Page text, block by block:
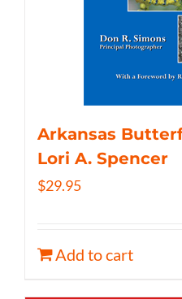
Arkansas
Lori A. Spencer
$29.95
Add to cart